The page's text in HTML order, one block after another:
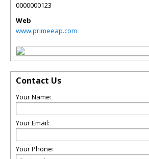
0000000123
Web
www.primeeap.com
Contact Us
Your Name:
Your Email:
Your Phone: